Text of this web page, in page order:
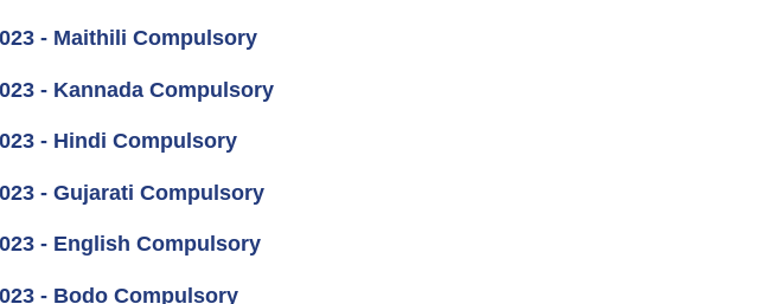
- Maithili Compulsory
- Kannada Compulsory
- Hindi Compulsory
- Gujarati Compulsory
- English Compulsory
- Bodo Compulsory